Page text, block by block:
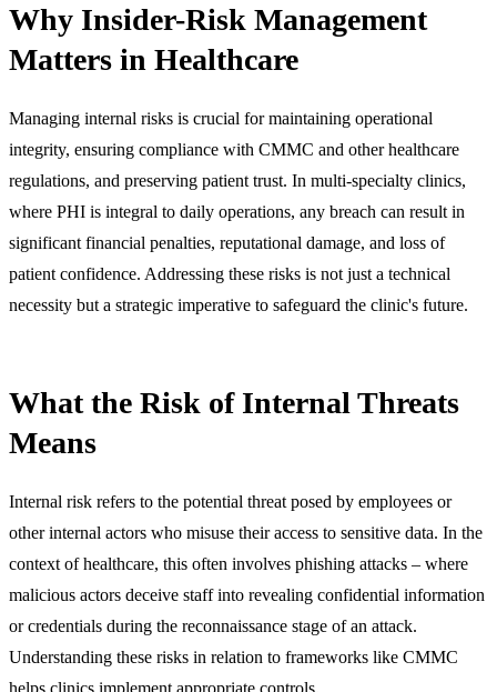
Why Insider-Risk Management
Matters in Healthcare
Managing internal risks is crucial for maintaining operational
integrity, ensuring compliance with CMMC and other healthcare
regulations, and preserving patient trust. In multi-specialty clinics,
where PHI is integral to daily operations, any breach can result in
significant financial penalties, reputational damage, and loss of
patient confidence. Addressing these risks is not just a technical
necessity but a strategic imperative to safeguard the clinic's future.
What the Risk of Internal Threats
Means
Internal risk refers to the potential threat posed by employees or
other internal actors who misuse their access to sensitive data. In the
context of healthcare, this often involves phishing attacks – where
malicious actors deceive staff into revealing confidential information
or credentials during the reconnaissance stage of an attack.
Understanding these risks in relation to frameworks like CMMC
helps clinics implement appropriate controls.